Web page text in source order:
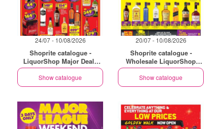
24/07 - 10/08/2026
Shoprite catalogue -
LiquorShop Major Deals
Gauteng
Show catalogue
20/07 - 10/08/2026
Shoprite catalogue -
Wholesale LiquorShop
Savings Selected Stores
Show catalogue